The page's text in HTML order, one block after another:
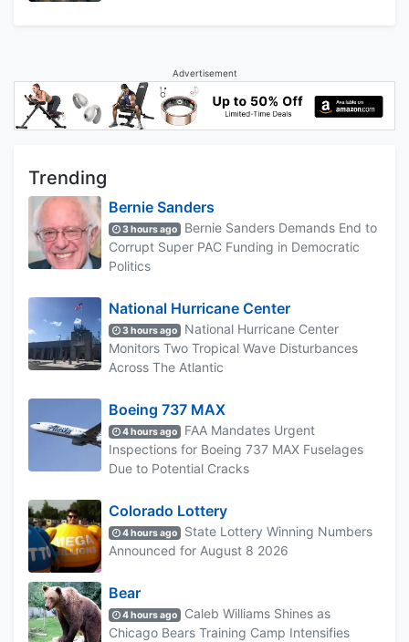
Advertisement
Trending
Bernie Sanders
3 hours ago
Bernie Sanders Demands End to
Corrupt Super PAC Funding in Democratic
Politics
National Hurricane Center
3 hours ago
National Hurricane Center
Monitors Two Tropical Wave Disturbances
Across The Atlantic
Boeing 737 MAX
4 hours ago
FAA Mandates Urgent
Inspections for Boeing 737 MAX Fuselages
Due to Potential Cracks
Colorado Lottery
4 hours ago
State Lottery Winning Numbers
Announced for August 8 2026
Bear
4 hours ago
Caleb Williams Shines as
Chicago Bears Training Camp Intensifies